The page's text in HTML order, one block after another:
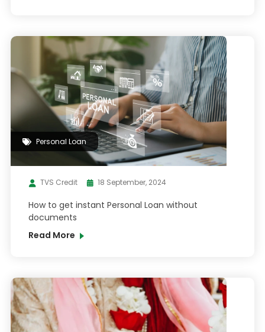
Personal Loan
TVS Credit 18 September, 2024
How to get instant Personal Loan without
documents
Read More